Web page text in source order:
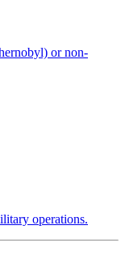
or non-
operations.